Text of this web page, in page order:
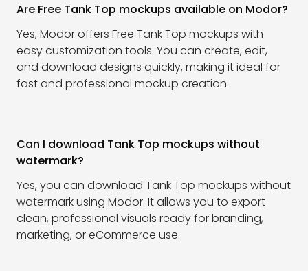
Are Free Tank Top mockups available on Modor?
Yes, Modor offers Free Tank Top mockups with
easy customization tools. You can create, edit,
and download designs quickly, making it ideal for
fast and professional mockup creation.
Can I download Tank Top mockups without
watermark?
Yes, you can download Tank Top mockups without
watermark using Modor. It allows you to export
clean, professional visuals ready for branding,
marketing, or eCommerce use.